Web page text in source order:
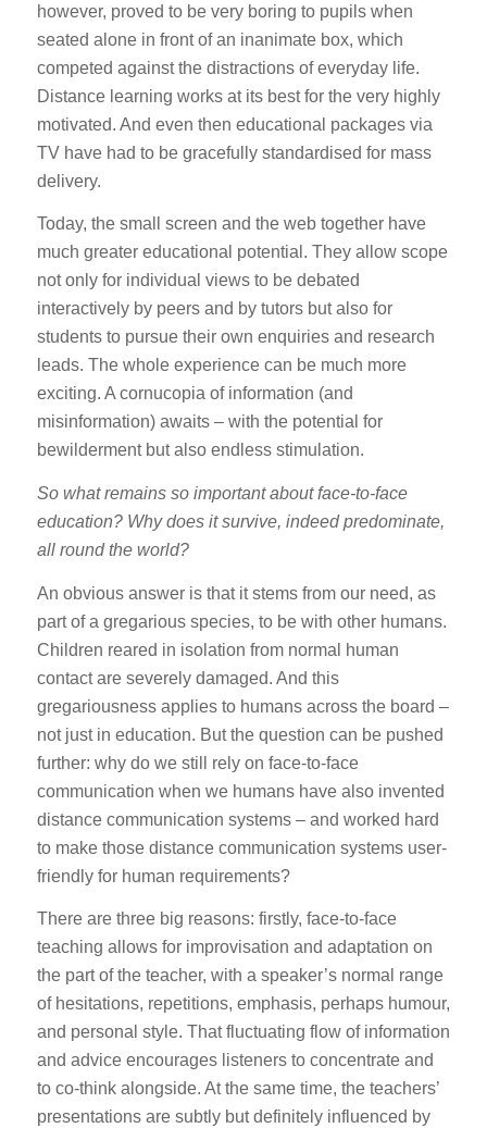
however, proved to be very boring to pupils when
seated alone in front of an inanimate box, which
competed against the distractions of everyday life.
Distance learning works at its best for the very highly
motivated. And even then educational packages via
TV have had to be gracefully standardised for mass
delivery.
Today, the small screen and the web together have
much greater educational potential. They allow scope
not only for individual views to be debated
interactively by peers and by tutors but also for
students to pursue their own enquiries and research
leads. The whole experience can be much more
exciting. A cornucopia of information (and
misinformation) awaits – with the potential for
bewilderment but also endless stimulation.
So what remains so important about face-to-face
education? Why does it survive, indeed predominate,
all round the world?
An obvious answer is that it stems from our need, as
part of a gregarious species, to be with other humans.
Children reared in isolation from normal human
contact are severely damaged. And this
gregariousness applies to humans across the board –
not just in education. But the question can be pushed
further: why do we still rely on face-to-face
communication when we humans have also invented
distance communication systems – and worked hard
to make those distance communication systems user-
friendly for human requirements?
There are three big reasons: firstly, face-to-face
teaching allows for improvisation and adaptation on
the part of the teacher, with a speaker’s normal range
of hesitations, repetitions, emphasis, perhaps humour,
and personal style. That fluctuating flow of information
and advice encourages listeners to concentrate and
to co-think alongside. At the same time, the teachers’
presentations are subtly but definitely influenced by